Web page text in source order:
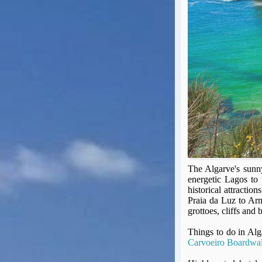
EU & the Schengen Area Passport Validity Rules
Delays & Cancellations - the law and your rights
UK Regulation (EU) No 261/2004
easyJet Compensation Claims Portal
Fit for Travel (Country specific updates on health risks & vaccine reqs)
The Algarve's
energetic Lagos to
historical
Praia da Luz to
grottoes, cliffs and
Things to do in
Carvoeiro